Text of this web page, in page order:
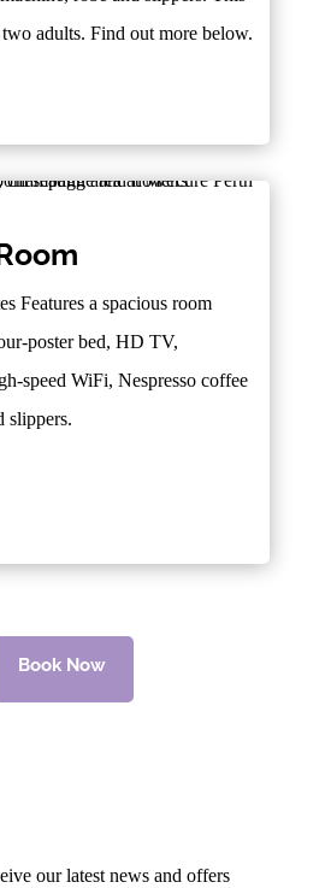
adults. Find out more below.
Features a spacious room
poster bed, HD TV,
speed WiFi, Nespresso coffee
slippers.
Book Now
our latest news and offers